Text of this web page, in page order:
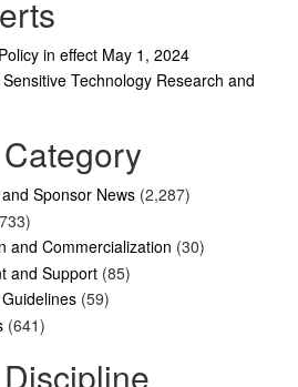
in effect May 1, 2024
Technology Research and
Sponsor News (2,287)
and Commercialization (30)
and Support (85)
(59)
(641)